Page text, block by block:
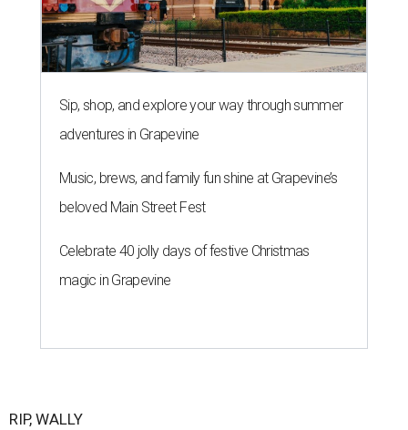
Sip, shop, and explore your way through summer
adventures in Grapevine
Music, brews, and family fun shine at Grapevine’s
beloved Main Street Fest
Celebrate 40 jolly days of festive Christmas
magic in Grapevine
RIP, WALLY